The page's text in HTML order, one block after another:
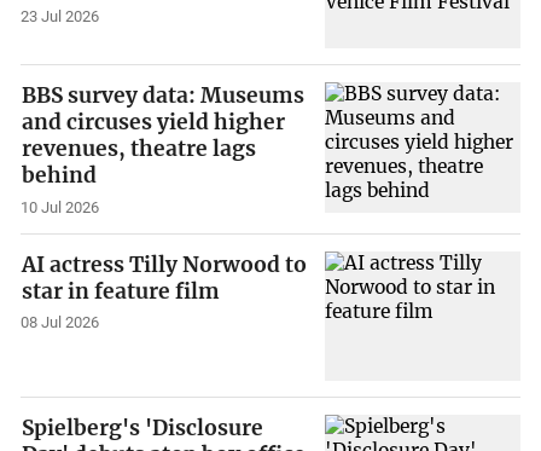
23 Jul 2026
BBS survey data: Museums
and circuses yield higher
revenues, theatre lags
behind
10 Jul 2026
AI actress Tilly Norwood to
star in feature film
08 Jul 2026
Spielberg's 'Disclosure